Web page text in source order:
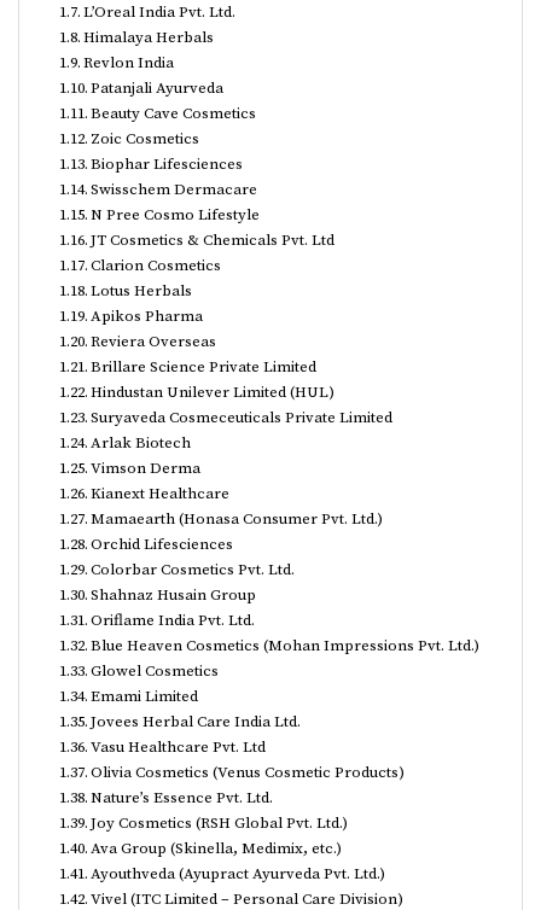
L’Oreal India Pvt. Ltd.
Himalaya Herbals
Revlon India
Patanjali Ayurveda
Beauty Cave Cosmetics
Zoic Cosmetics
Biophar Lifesciences
Swisschem Dermacare
N Pree Cosmo Lifestyle
JT Cosmetics & Chemicals Pvt. Ltd
Clarion Cosmetics
Lotus Herbals
Apikos Pharma
Reviera Overseas
Brillare Science Private Limited
Hindustan Unilever Limited (HUL)
Suryaveda Cosmeceuticals Private Limited
Arlak Biotech
Vimson Derma
Kianext Healthcare
Mamaearth (Honasa Consumer Pvt. Ltd.)
Orchid Lifesciences
Colorbar Cosmetics Pvt. Ltd.
Shahnaz Husain Group
Oriflame India Pvt. Ltd.
Blue Heaven Cosmetics (Mohan Impressions Pvt. Ltd.)
Glowel Cosmetics
Emami Limited
Jovees Herbal Care India Ltd.
Vasu Healthcare Pvt. Ltd
Olivia Cosmetics (Venus Cosmetic Products)
Nature’s Essence Pvt. Ltd.
Joy Cosmetics (RSH Global Pvt. Ltd.)
Ava Group (Skinella, Medimix, etc.)
Ayouthveda (Ayupract Ayurveda Pvt. Ltd.)
Vivel (ITC Limited – Personal Care Division)